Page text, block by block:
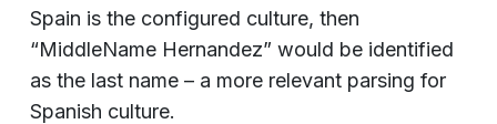
Spain is the configured culture, then
“MiddleName Hernandez” would be identified
as the last name – a more relevant parsing for
Spanish culture.